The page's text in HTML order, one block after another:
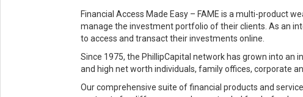
Financial Access Made Easy – FAME is a multi-product
manage the investment portfolio of their clients. As an
to access and transact their investments online.
Since 1975, the PhillipCapital network has grown into
and high net worth individuals, family offices, corporate
Our comprehensive suite of financial products and